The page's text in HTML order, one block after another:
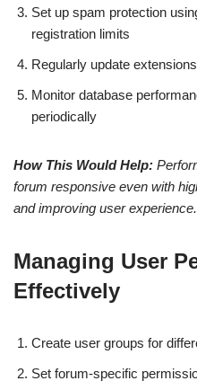
Set up spam protection
registration limits
Regularly update
Monitor database
periodically
How This Would Help:
forum responsive even with
and improving user experience.
Managing User
Effectively
Create user groups for
Set forum-specific